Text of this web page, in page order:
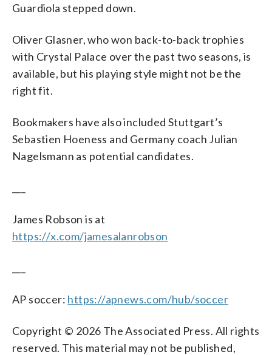
Guardiola stepped down.
Oliver Glasner, who won back-to-back trophies
with Crystal Palace over the past two seasons, is
available, but his playing style might not be the
right fit.
Bookmakers have also included Stuttgart’s
Sebastien Hoeness and Germany coach Julian
Nagelsmann as potential candidates.
James Robson is at
https://x.com/jamesalanrobson
AP soccer: https://apnews.com/hub/soccer
Copyright © 2026 The Associated Press. All rights
reserved. This material may not be published,